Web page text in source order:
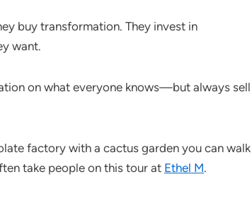
buy transformation. They invest in
want.
on what everyone knows—but always sell
factory with a cactus garden you can walk
take people on this tour at Ethel M.